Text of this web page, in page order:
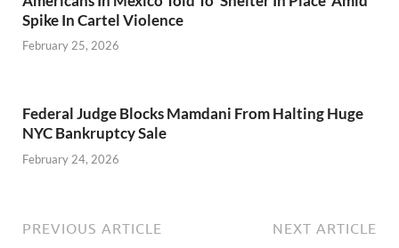
Spike In Cartel Violence
February 25, 2026
Federal Judge Blocks Mamdani From Halting Huge
NYC Bankruptcy Sale
February 24, 2026
PREVIOUS ARTICLE NEXT ARTICLE